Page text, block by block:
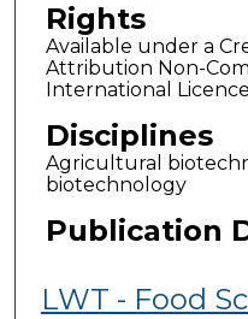
Rights
Available under a
Attribution Non-
International Licence
Disciplines
Agricultural
biotechnology
Publication
LWT - Food